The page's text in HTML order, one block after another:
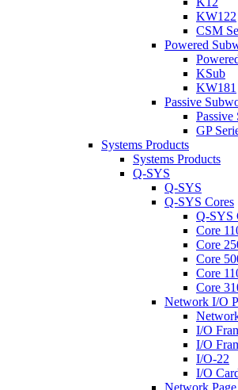
KW122
CSM
Powered
KSub
KW181
Passive
Passive
GP
Systems Products
Systems Products
Q-SYS
Q-SYS
Q-SYS Cores
Q-SYS
Core
Core
Core
Core
Core
Network I/O
I/O
I/O
I/O-22
I/O
Network